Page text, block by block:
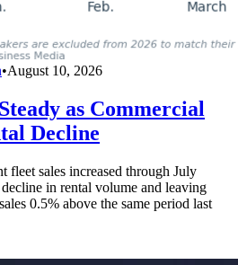
•August 10, 2026
as Commercial
Decline
fleet sales increased through July
in rental volume and leaving
0.5% above the same period last